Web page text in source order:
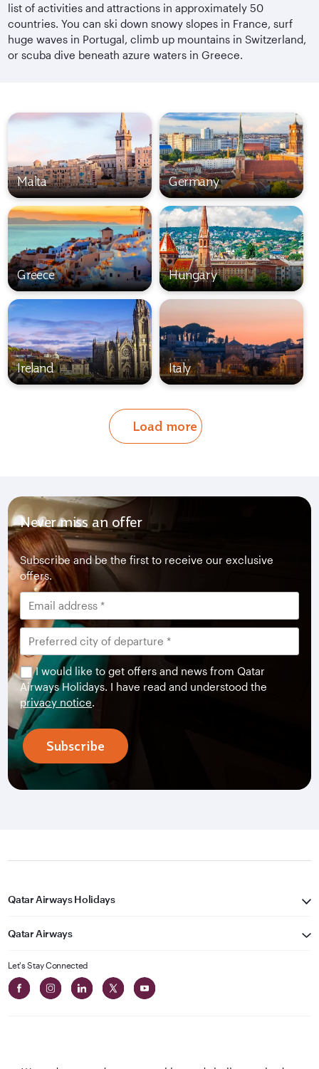
list of activities and attractions in approximately 50
countries. You can ski down snowy slopes in France, surf
huge waves in Portugal, climb up mountains in Switzerland,
or scuba dive beneath azure waters in Greece.
Malta Germany
Greece Hungary
Ireland Italy
Load more
Never miss an offer
Subscribe and be the first to receive our exclusive
offers.
I would like to get offers and news from Qatar
Airways Holidays. I have read and understood the
privacy notice.
Subscribe
Qatar Airways Holidays
Qatar Airways
Let's Stay Connected